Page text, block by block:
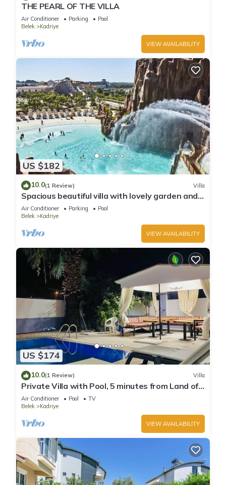
THE PEARL OF THE VILLA
Air Conditioner Parking
Pool
Belek
Kadriye
VIEW AVAILABILITY
US $182
10.0(1 Review) Villa
Spacious beautiful villa with lovely garden and
private pool best location
Air Conditioner Parking
Pool
Belek
Kadriye
VIEW AVAILABILITY
US $174
10.0(1 Review) Villa
Private Villa with Pool, 5 minutes from Land of
Legends theme park
Air Conditioner Pool
TV
Belek
Kadriye
VIEW AVAILABILITY